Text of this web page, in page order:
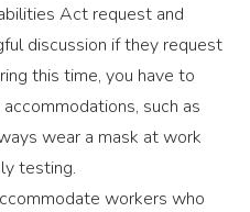
Act request and
discussion if they request
this time, you have to
such as
wear a mask at work
testing.
workers who